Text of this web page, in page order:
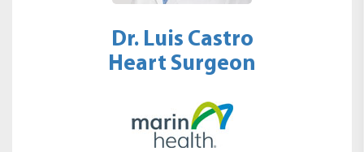
Dr. Luis Castro
Heart Surgeon